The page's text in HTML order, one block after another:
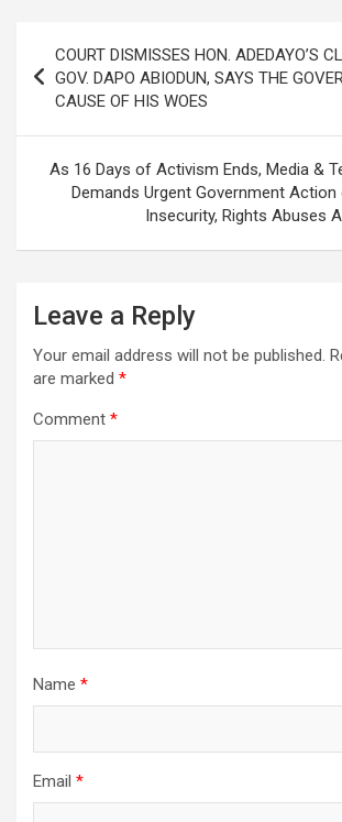
navigation
COURT DISMISSES HON. ADEDAYO’S
GOV. DAPO ABIODUN, SAYS THE
CAUSE OF HIS WOES
As 16 Days of Activism Ends, Media &
Demands Urgent Government Action
Insecurity, Rights Abuses
Leave a Reply
Your email address will not be published.
are marked *
Comment *
Name *
Email *